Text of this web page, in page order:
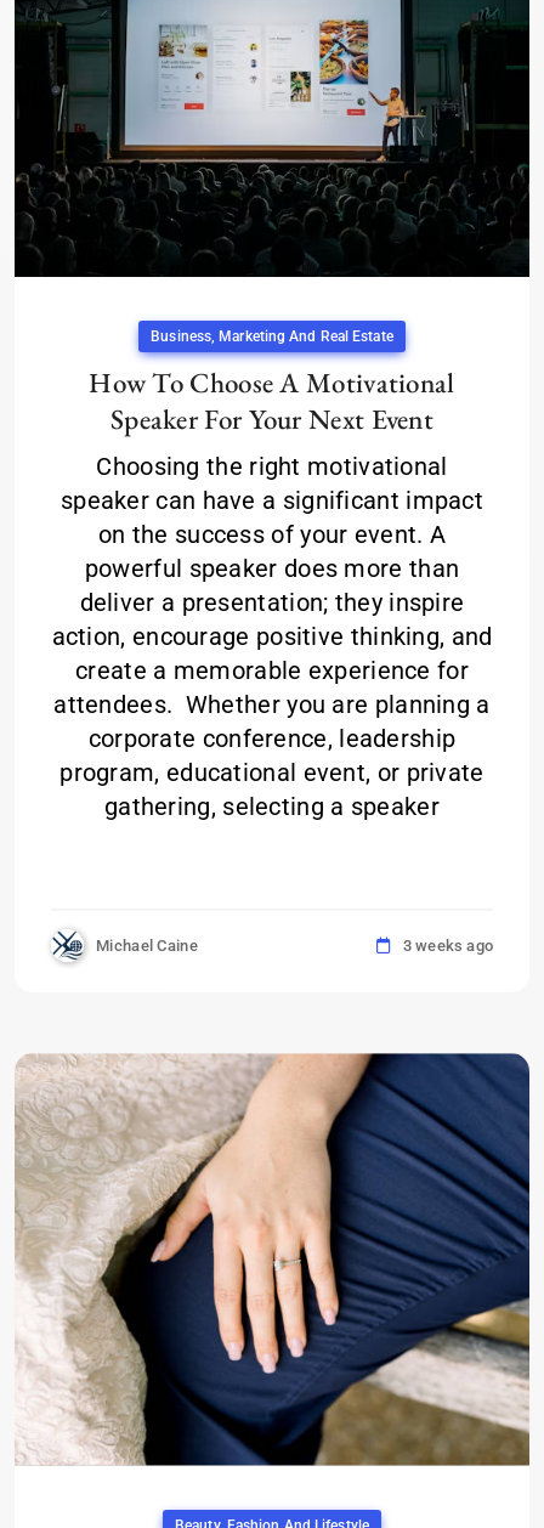
Business, Marketing And Real Estate
How To Choose A Motivational
Speaker For Your Next Event
Choosing the right motivational
speaker can have a significant impact
on the success of your event. A
powerful speaker does more than
deliver a presentation; they inspire
action, encourage positive thinking, and
create a memorable experience for
attendees. Whether you are planning a
corporate conference, leadership
program, educational event, or private
gathering, selecting a speaker
Michael Caine 3 weeks ago